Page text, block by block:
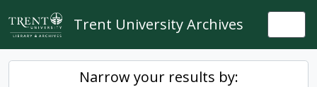
Skip to main content
Trent University Archives
Narrow your results by: